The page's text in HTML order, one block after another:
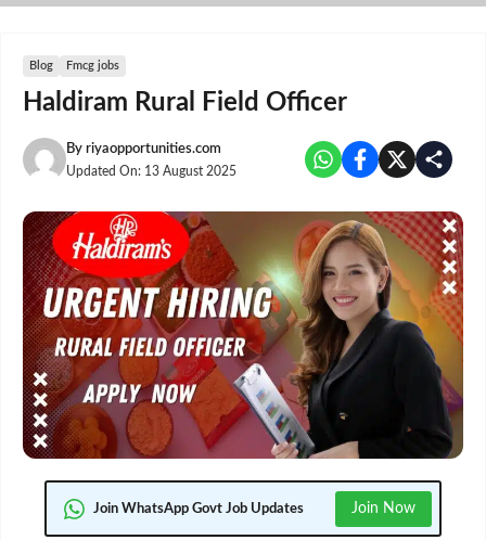
Skip
Blog Fmcg jobs
Haldiram Rural Field Officer
By riyaopportunities.com
Updated On: 13 August 2025
Join WhatsApp Govt Job Updates Join Now